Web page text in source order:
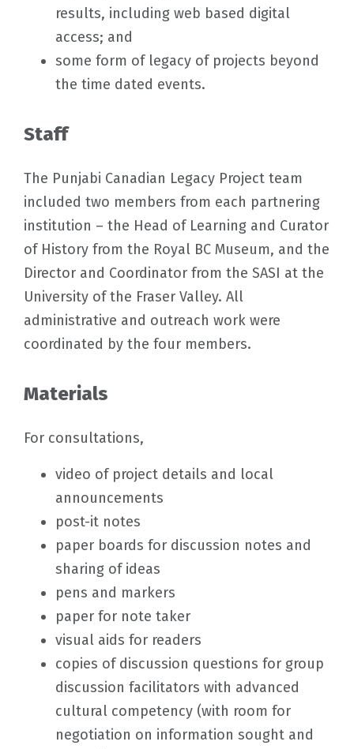
results, including web based digital
access; and
some form of legacy of projects beyond
the time dated events.
Staff
The Punjabi Canadian Legacy Project team
included two members from each partnering
institution – the Head of Learning and Curator
of History from the Royal BC Museum, and the
Director and Coordinator from the SASI at the
University of the Fraser Valley. All
administrative and outreach work were
coordinated by the four members.
Materials
For consultations,
video of project details and local
announcements
post-it notes
paper boards for discussion notes and
sharing of ideas
pens and markers
paper for note taker
visual aids for readers
copies of discussion questions for group
discussion facilitators with advanced
cultural competency (with room for
negotiation on information sought and